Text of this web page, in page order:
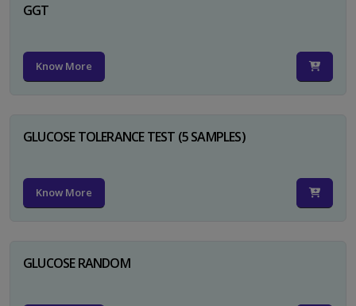
GGT
Know More
GLUCOSE TOLERANCE TEST (5 SAMPLES)
Know More
GLUCOSE RANDOM